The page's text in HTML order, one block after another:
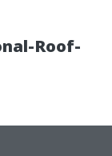
Roof-